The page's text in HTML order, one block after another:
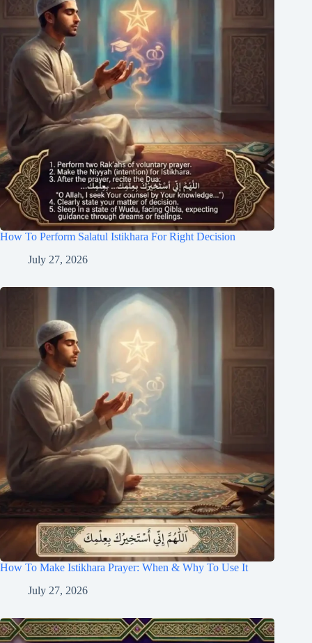
How To Perform Salatul Istikhara For Right Decision
July 27, 2026
How To Make Istikhara Prayer: When & Why To Use It
July 27, 2026